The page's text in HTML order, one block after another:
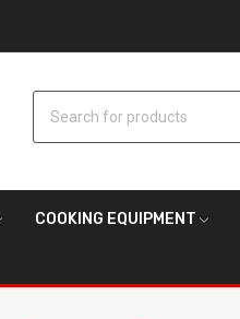
Search for products
COOKING EQUIPMENT